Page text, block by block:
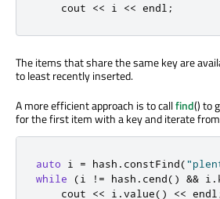
    cout
<< i << endl ;
The items that share the same key are
to least recently inserted.
A more efficient approach is to callfind() to
for the first item with a key and iterate
auto i = hash . constFind(
while
(i ! = hash . cend() && i .
    cout
<< i .value() << endl